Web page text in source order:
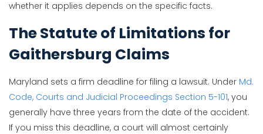
whether it applies depends on the specific facts.
The Statute of Limitations for
Gaithersburg Claims
Maryland sets a firm deadline for filing a lawsuit. Under Md.
Code, Courts and Judicial Proceedings Section 5-101, you
generally have three years from the date of the accident.
If you miss this deadline, a court will almost certainly